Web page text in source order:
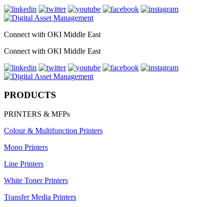
Connect with OKI Middle East
Connect with OKI Middle East
PRODUCTS
PRINTERS & MFPs
Colour & Multifunction Printers
Mono Printers
Line Printers
White Toner Printers
Transfer Media Printers